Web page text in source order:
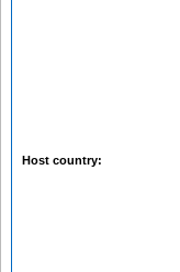
Host country: